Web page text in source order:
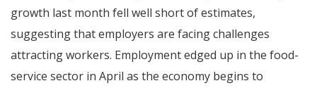
growth last month fell well short of estimates,
suggesting that employers are facing challenges
attracting workers. Employment edged up in the food-
service sector in April as the economy begins to